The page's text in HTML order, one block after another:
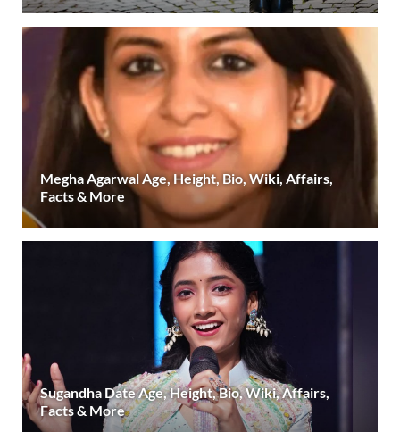
Megha Agarwal Age, Height, Bio, Wiki, Affairs,
Facts & More
Sugandha Date Age, Height, Bio, Wiki, Affairs,
Facts & More